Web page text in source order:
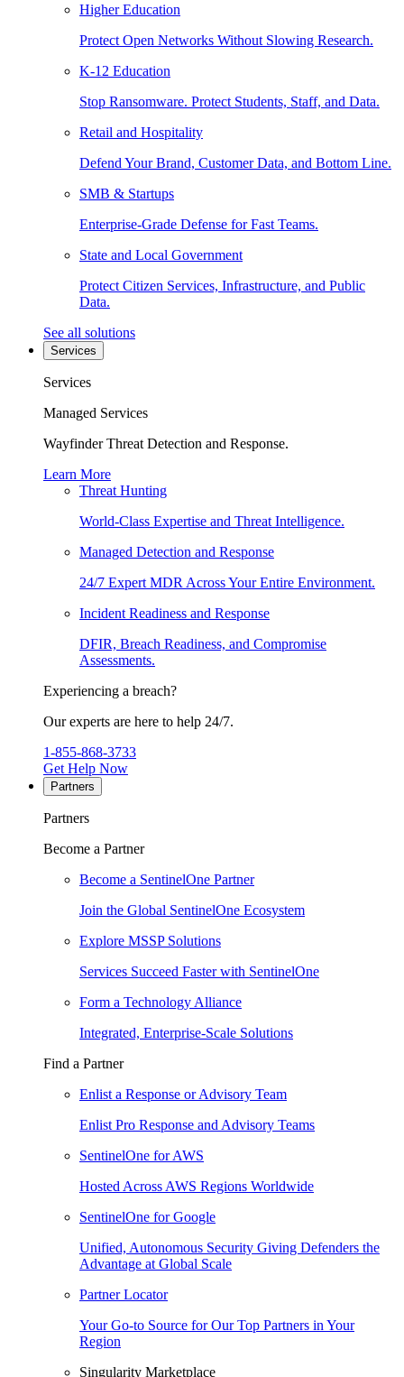
Higher Education
Protect Open Networks Without Slowing Research.
K-12 Education
Stop Ransomware. Protect Students, Staff, and Data.
Retail and Hospitality
Defend Your Brand, Customer Data, and Bottom Line.
SMB & Startups
Enterprise-Grade Defense for Fast Teams.
State and Local Government
Protect Citizen Services, Infrastructure, and Public
Data.
See all solutions
Services
Services
Managed Services
Wayfinder Threat Detection and Response.
Learn More
Threat Hunting
World-Class Expertise and Threat Intelligence.
Managed Detection and Response
24/7 Expert MDR Across Your Entire Environment.
Incident Readiness and Response
DFIR, Breach Readiness, and Compromise
Assessments.
Experiencing a breach?
Our experts are here to help 24/7.
1-855-868-3733
Get Help Now
Partners
Partners
Become a Partner
Become a SentinelOne Partner
Join the Global SentinelOne Ecosystem
Explore MSSP Solutions
Services Succeed Faster with SentinelOne
Form a Technology Alliance
Integrated, Enterprise-Scale Solutions
Find a Partner
Enlist a Response or Advisory Team
Enlist Pro Response and Advisory Teams
SentinelOne for AWS
Hosted Across AWS Regions Worldwide
SentinelOne for Google
Unified, Autonomous Security Giving Defenders the
Advantage at Global Scale
Partner Locator
Your Go-to Source for Our Top Partners in Your
Region
Singularity Marketplace